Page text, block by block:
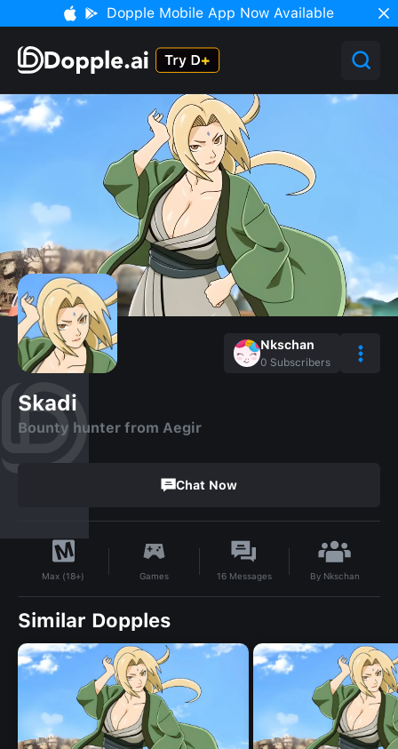
Dopple Mobile App Now Available
Nkschan
0 Subscribers
Skadi
Bounty hunter from Aegir
Chat Now
Max (18+) Games 16Messages By Nkschan
Similar Dopples